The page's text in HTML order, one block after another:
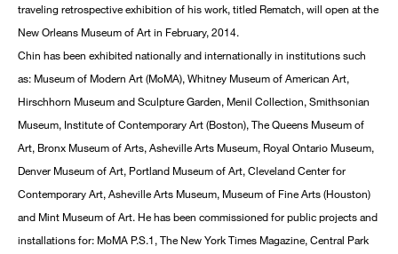
traveling retrospective exhibition of his work, titled Rematch, will open at the
New Orleans Museum of Art in February, 2014.
Chin has been exhibited nationally and internationally in institutions such
as: Museum of Modern Art (MoMA), Whitney Museum of American Art,
Hirschhorn Museum and Sculpture Garden, Menil Collection, Smithsonian
Museum, Institute of Contemporary Art (Boston), The Queens Museum of
Art, Bronx Museum of Arts, Asheville Arts Museum, Royal Ontario Museum,
Denver Museum of Art, Portland Museum of Art, Cleveland Center for
Contemporary Art, Asheville Arts Museum, Museum of Fine Arts (Houston)
and Mint Museum of Art. He has been commissioned for public projects and
installations for: MoMA P.S.1, The New York Times Magazine, Central Park